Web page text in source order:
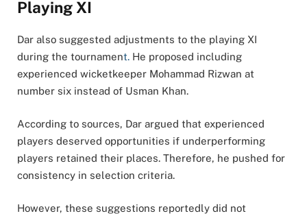
Playing XI
Dar also suggested adjustments to the playing XI
during the tournament. He proposed including
experienced wicketkeeper Mohammad Rizwan at
number six instead of Usman Khan.
According to sources, Dar argued that experienced
players deserved opportunities if underperforming
players retained their places. Therefore, he pushed for
consistency in selection criteria.
However, these suggestions reportedly did not